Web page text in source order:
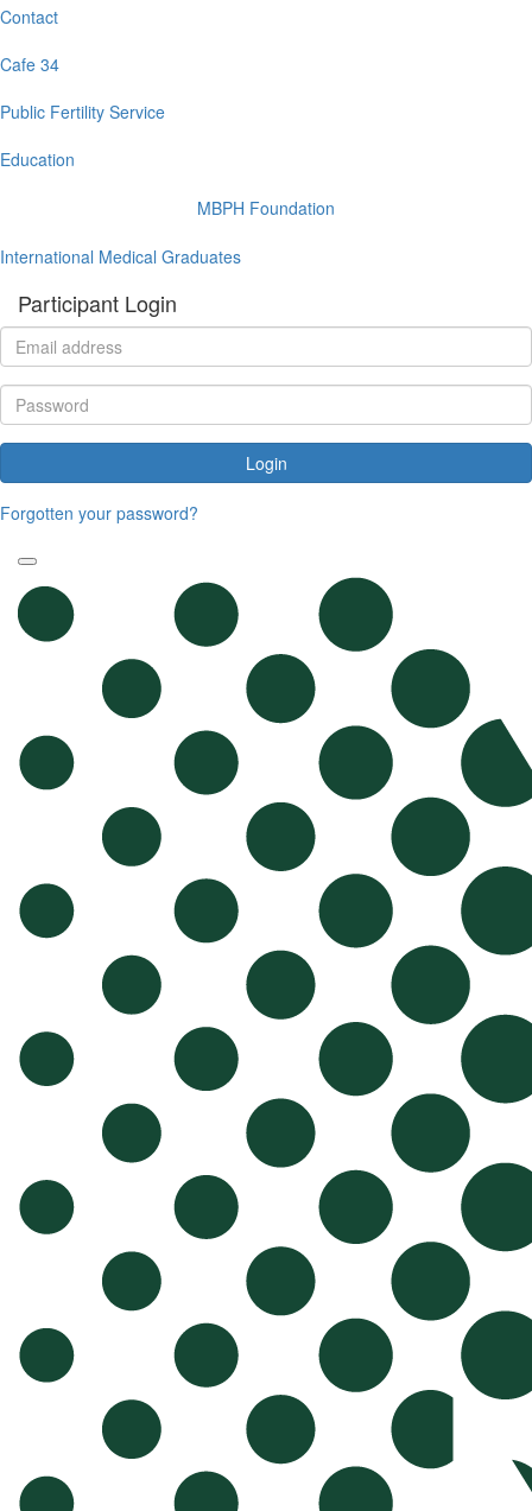
Contact
Cafe 34
Public Fertility Service
Education
MBPH Foundation
International Medical Graduates
Participant Login
Login
Forgotten your password?